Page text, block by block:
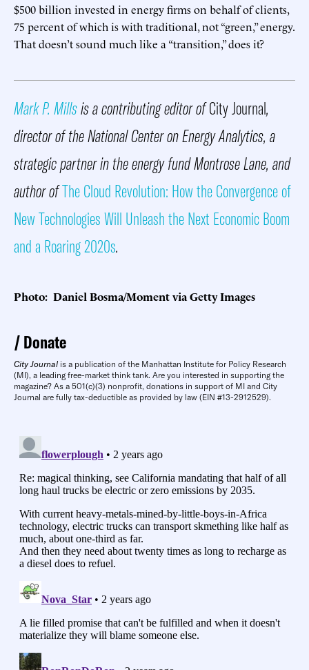
$500 billion invested in energy firms on behalf of clients,
75 percent of which is with traditional, not “green,” energy.
That doesn’t sound much like a “transition,” does it?
Mark P. Millsis a contributing editor ofCity Journal,
director of the National Center on Energy Analytics, a
strategic partner in the energy fund Montrose Lane, and
author ofThe Cloud Revolution: How the Convergence of
New Technologies Will Unleash the Next Economic Boom
and a Roaring 2020s.
Photo: Daniel Bosma/Moment via Getty Images
Donate
City Journal is a publication of the Manhattan Institute for Policy Research
(MI), a leading free-market think tank. Are you interested in supporting the
magazine? As a 501(c)(3) nonprofit, donations in support of MI and City
Journal are fully tax-deductible as provided by law (EIN #13-2912529).